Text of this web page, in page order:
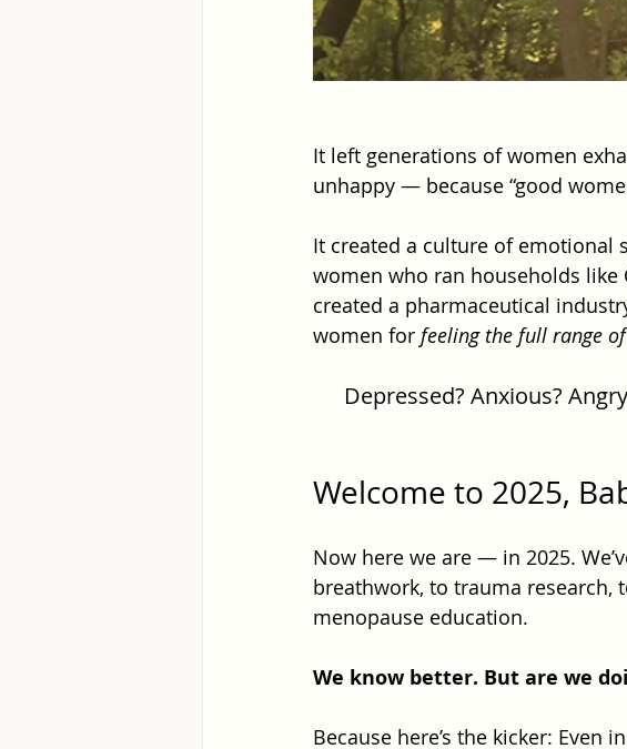
It left generations of women
unhappy — because “good
It created a culture of emotional
women who ran households like
created a pharmaceutical
women for feeling the full range
Depressed? Anxious?
Welcome to 2025,
Now here we are — in 2025.
breathwork, to trauma research,
menopause education.
We know better. But are we
Because here’s the kicker: